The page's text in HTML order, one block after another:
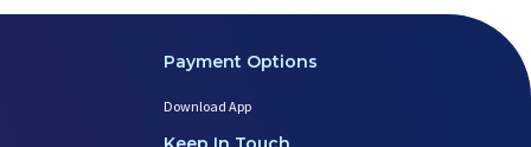
Payment Options
Download App